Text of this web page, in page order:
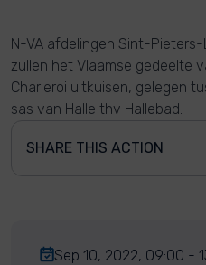
N-VA afdelingen Sint-Pieters-
zullen het Vlaamse gedeelte
Charleroi uitkuisen, gelegen
sas van Halle thv Hallebad.
SHARE THIS ACTION
Sep 10, 2022, 09:00 -